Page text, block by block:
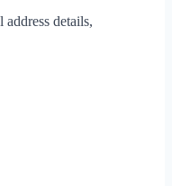
details,